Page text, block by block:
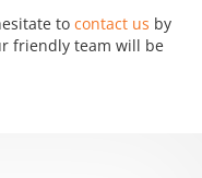
to contact us by
friendly team will be